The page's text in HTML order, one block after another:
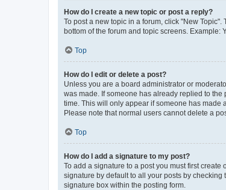
How do I create a new topic or post a reply?
To post a new topic in a forum, click "New
bottom of the forum and topic screens. Example:
Top
How do I edit or delete a post?
Unless you are a board administrator or
was made. If someone has already replied to
time. This will only appear if someone has made
Please note that normal users cannot delete a
Top
How do I add a signature to my post?
To add a signature to a post you must first
signature by default to all your posts by
signature box within the posting form.